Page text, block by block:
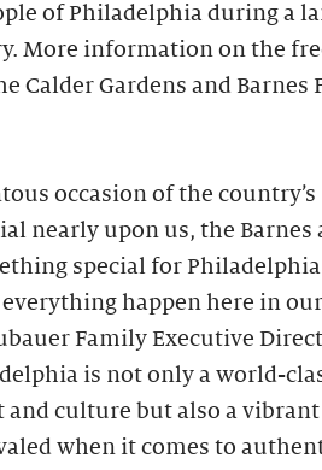
of Philadelphia during a
More information on the
Calder Gardens and Barnes
occasion of the country’s
nearly upon us, the Barnes
special for
happen here in our
Family Executive
is not only a world-
culture but also a
when it comes to